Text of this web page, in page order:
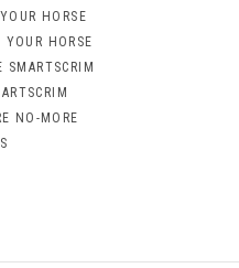
HORSE
HORSE
SMARTSCRIM
NO-MORE